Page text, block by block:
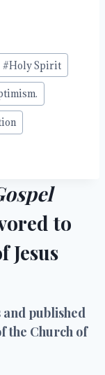
#Holy Spirit
to
Jesus
and published
the Church of